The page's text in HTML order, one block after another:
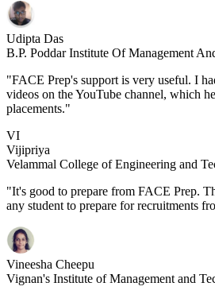
Udipta Das
B.P. Poddar Institute Of Management
"FACE Prep's support is very useful. I
videos on the YouTube channel, which
placements."
VI
Vijipriya
Velammal College of Engineering and
"It's good to prepare from FACE Prep.
any student to prepare for recruitments
Vineesha Cheepu
Vignan's Institute of Management and